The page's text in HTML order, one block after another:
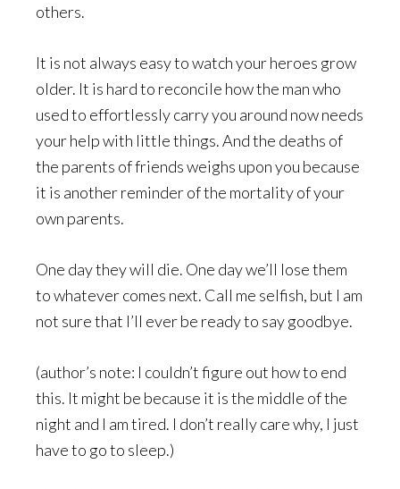
others.
It is not always easy to watch your heroes grow
older. It is hard to reconcile how the man who
used to effortlessly carry you around now needs
your help with little things. And the deaths of
the parents of friends weighs upon you because
it is another reminder of the mortality of your
own parents.
One day they will die. One day we’ll lose them
to whatever comes next. Call me selfish, but I am
not sure that I’ll ever be ready to say goodbye.
(author’s note: I couldn’t figure out how to end
this. It might be because it is the middle of the
night and I am tired. I don’t really care why, I just
have to go to sleep.)